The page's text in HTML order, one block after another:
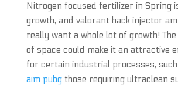
Nitrogen focused fertilizer in Spring
growth, and valorant hack injector
really want a whole lot of growth! The
of space could make it an attractive
for certain industrial processes, such
aim pubgthose requiring ultraclean